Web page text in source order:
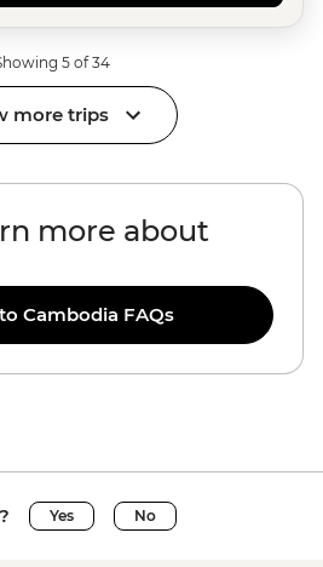
5 of 34
more trips
more about
Cambodia FAQs
Yes No